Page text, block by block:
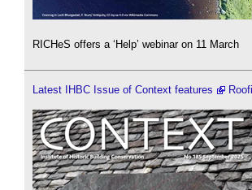
RICHeS offers a ‘Help’ webinar on 11 March
Latest IHBC Issue of Context features